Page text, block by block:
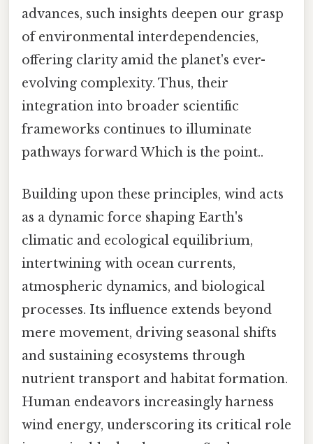
advances, such insights deepen our grasp
of environmental interdependencies,
offering clarity amid the planet's ever-
evolving complexity. Thus, their
integration into broader scientific
frameworks continues to illuminate
pathways forward Which is the point..
Building upon these principles, wind acts
as a dynamic force shaping Earth's
climatic and ecological equilibrium,
intertwining with ocean currents,
atmospheric dynamics, and biological
processes. Its influence extends beyond
mere movement, driving seasonal shifts
and sustaining ecosystems through
nutrient transport and habitat formation.
Human endeavors increasingly harness
wind energy, underscoring its critical role